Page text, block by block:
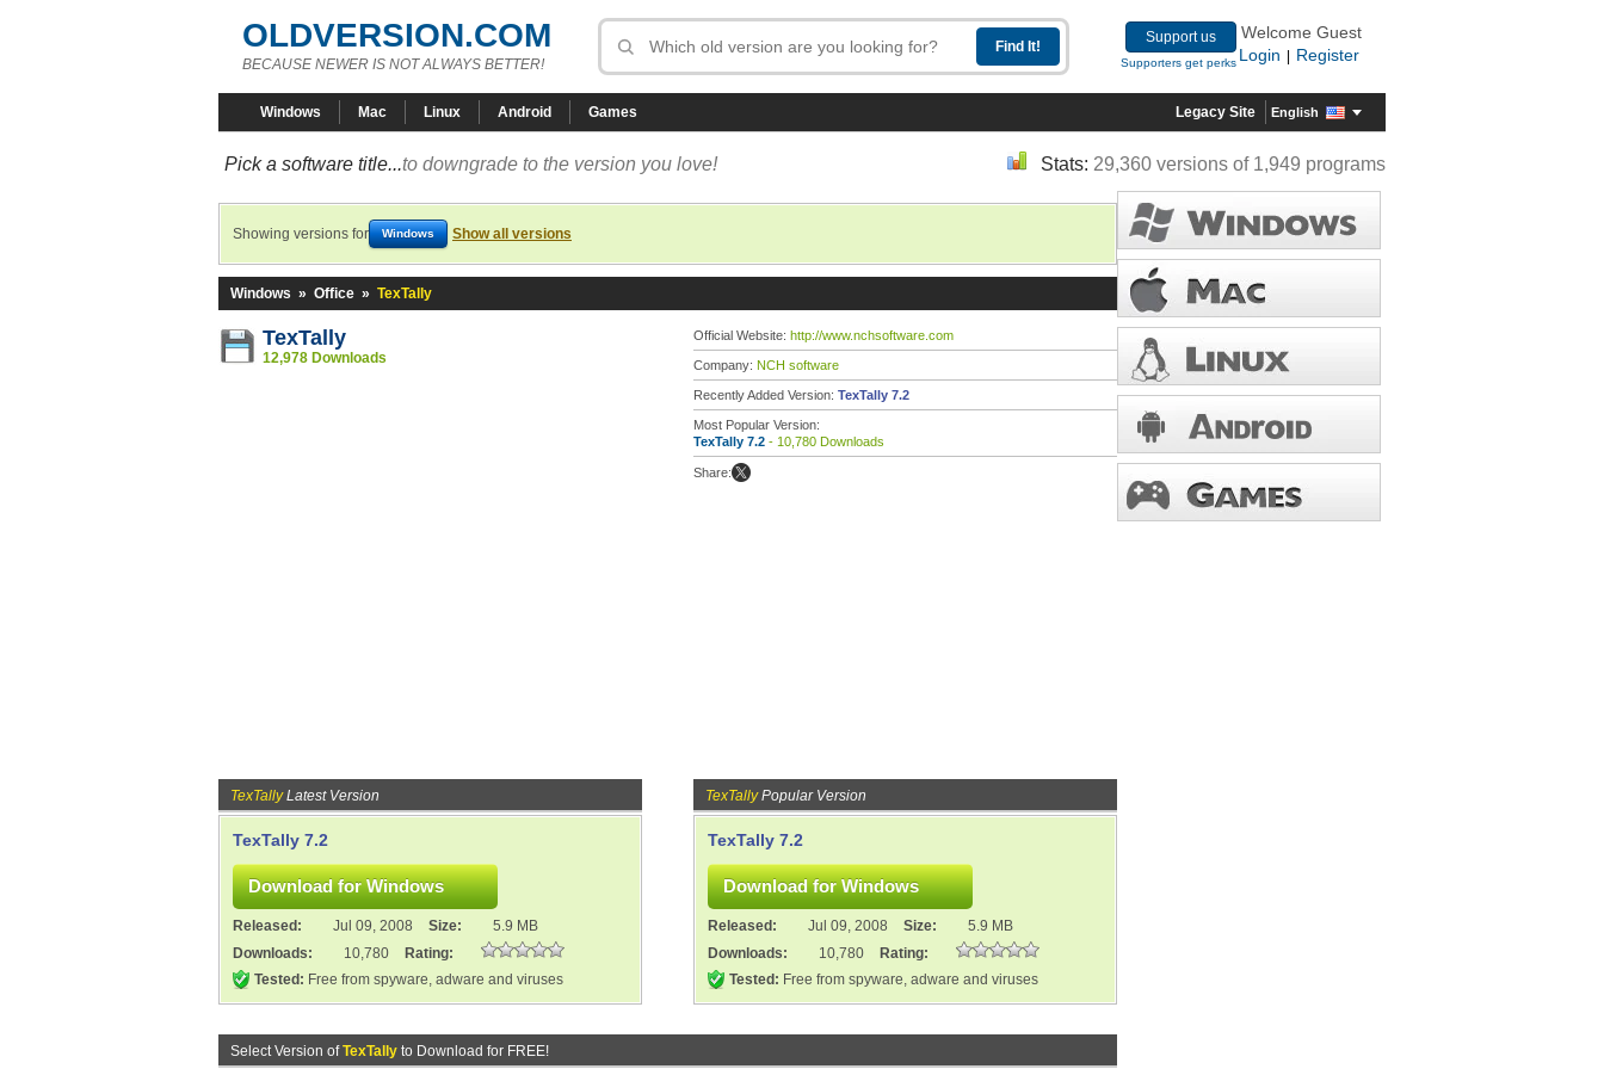
OLDVERSION.COM
BECAUSE NEWER IS NOT ALWAYS BETTER!
Support us
Supporters get perks
Welcome Guest
Login
Register
Windows Mac Linux Android Games Legacy Site English
Pick a software title...to downgrade to the version you love! Stats: 29,360 versions of 1,949 programs
Showing versions for Windows Show all versions
Windows » Office » TexTally
TexTally
12,978 Downloads
Official Website: http://www.nchsoftware.com
Company: NCH software
Recently Added Version: TexTally 7.2
Most Popular Version:
TexTally 7.2 - 10,780 Downloads
Share:
TexTallyLatest Version
TexTally 7.2
Released: Jul 09, 2008 Size:
5.9 MB
Downloads:
10,780
Rating:
Tested: Free from spyware, adware and viruses
TexTallyPopular Version
TexTally 7.2
Released: Jul 09, 2008 Size:
5.9 MB
Downloads:
10,780
Rating:
Tested: Free from spyware, adware and viruses
Select Version ofTexTally to Download for FREE!